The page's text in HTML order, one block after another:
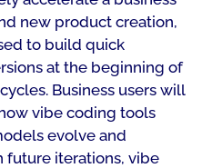
new product creation,
to build quick
at the beginning of
Business users will
vibe coding tools
evolve and
future iterations, vibe